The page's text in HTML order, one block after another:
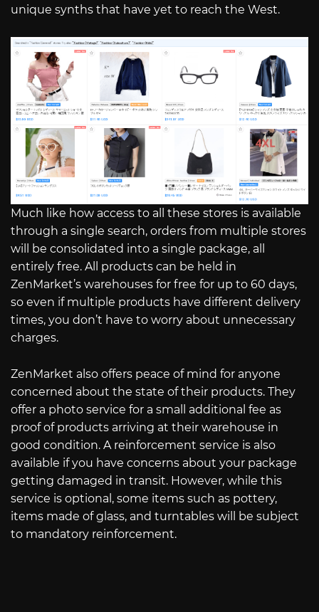
unique synths that have yet to reach the West.
Much like how access to all these stores is available
through a single search, orders from multiple stores
will be consolidated into a single package, all
entirely free. All products can be held in
ZenMarket’s warehouses for free for up to 60 days,
so even if multiple products have different delivery
times, you don’t have to worry about unnecessary
charges.
ZenMarket also offers peace of mind for anyone
concerned about the state of their products. They
offer a photo service for a small additional fee as
proof of products arriving at their warehouse in
good condition. A reinforcement service is also
available if you have concerns about your package
getting damaged in transit. However, while this
service is optional, some items such as pottery,
items made of glass, and turntables will be subject
to mandatory reinforcement.